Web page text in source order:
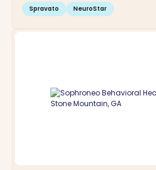
Spravato NeuroStar